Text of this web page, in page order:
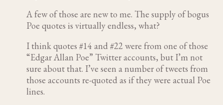
A few of those are new to me. The supply of bogus
Poe quotes is virtually endless, what?
I think quotes #14 and #22 were from one of those
“Edgar Allan Poe” Twitter accounts, but I’m not
sure about that. I’ve seen a number of tweets from
those accounts re-quoted as if they were actual Poe
lines.